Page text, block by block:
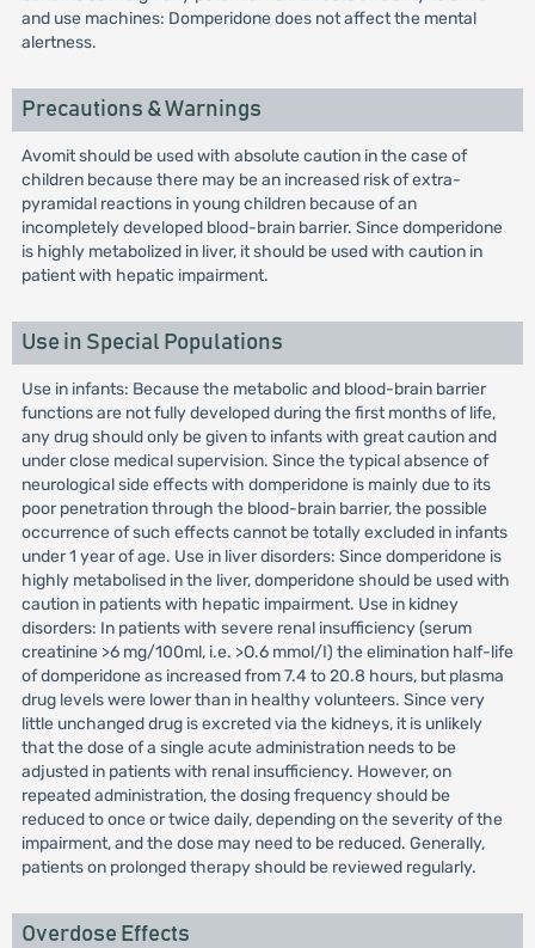
and use machines: Domperidone does not affect the mental
alertness.
Precautions & Warnings
Avomit should be used with absolute caution in the case of
children because there may be an increased risk of extra-
pyramidal reactions in young children because of an
incompletely developed blood-brain barrier. Since domperidone
is highly metabolized in liver, it should be used with caution in
patient with hepatic impairment.
Use in Special Populations
Use in infants: Because the metabolic and blood-brain barrier
functions are not fully developed during the first months of life,
any drug should only be given to infants with great caution and
under close medical supervision. Since the typical absence of
neurological side effects with domperidone is mainly due to its
poor penetration through the blood-brain barrier, the possible
occurrence of such effects cannot be totally excluded in infants
under 1 year of age. Use in liver disorders: Since domperidone is
highly metabolised in the liver, domperidone should be used with
caution in patients with hepatic impairment. Use in kidney
disorders: In patients with severe renal insufficiency (serum
creatinine >6 mg/100ml, i.e. >O.6 mmol/I) the elimination half-life
of domperidone as increased from 7.4 to 20.8 hours, but plasma
drug levels were lower than in healthy volunteers. Since very
little unchanged drug is excreted via the kidneys, it is unlikely
that the dose of a single acute administration needs to be
adjusted in patients with renal insufficiency. However, on
repeated administration, the dosing frequency should be
reduced to once or twice daily, depending on the severity of the
impairment, and the dose may need to be reduced. Generally,
patients on prolonged therapy should be reviewed regularly.
Overdose Effects